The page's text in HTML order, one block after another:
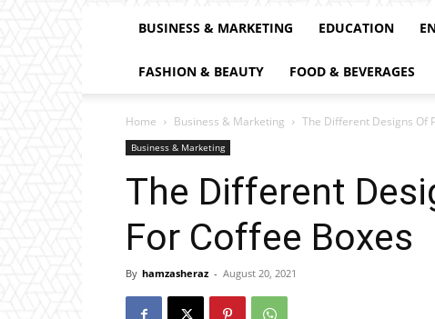
BUSINESS & MARKETING EDUCATION
FASHION & BEAUTY FOOD & BEVERAGES
Home Business & Marketing The Different Designs Of
Business & Marketing
The Different
For Coffee Boxes
By hamzasheraz - August 20, 2021